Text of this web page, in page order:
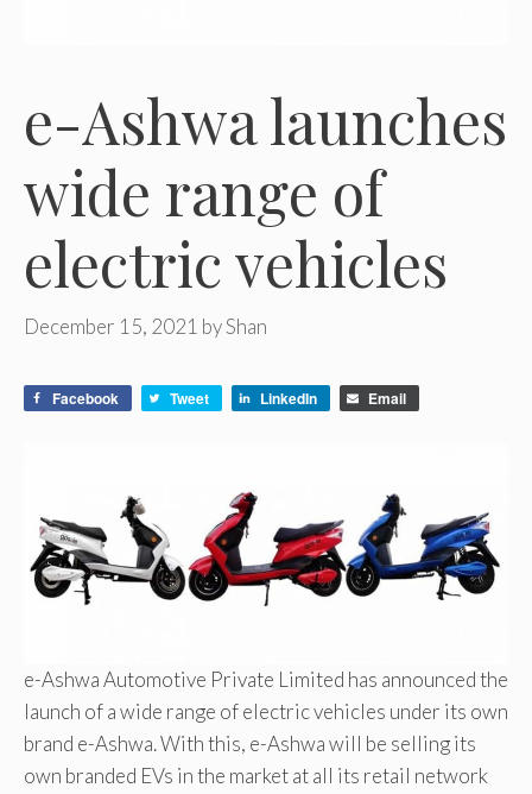
e-Ashwa launches
wide range of
electric vehicles
December 15, 2021 byShan
Facebook Tweet LinkedIn Email
e-Ashwa Automotive Private Limited has announced the
launch of a wide range of electric vehicles under its own
brand e-Ashwa. With this, e-Ashwa will be selling its
own branded EVs in the market at all its retail network